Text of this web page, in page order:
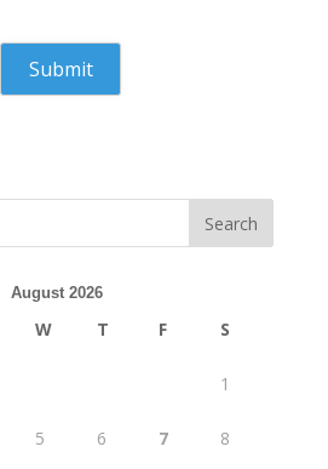
August 2026
W T F S
1
5 6 7 8